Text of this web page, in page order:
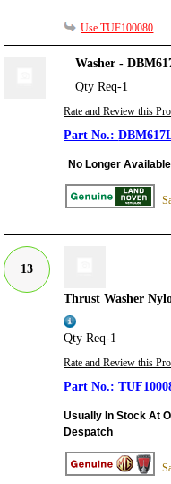
Use TUF100080
Washer -
Qty Req-1
Rate and Review this
No Longer Available
13
Thrust Washer
Qty Req-1
Rate and Review this
Usually In Stock At
Despatch